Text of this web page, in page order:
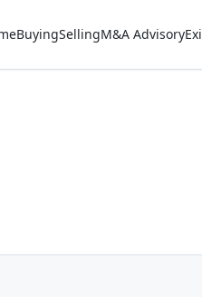
BuyingSellingM&A Advisory